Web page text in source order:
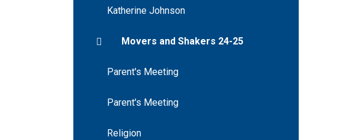
Katherine Johnson
Movers and Shakers 24-25
Parent's Meeting
Parent's Meeting
Religion